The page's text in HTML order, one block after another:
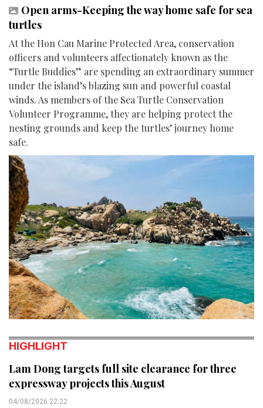
Open arms-Keeping the way home safe for sea
turtles
At the Hon Cau Marine Protected Area, conservation
officers and volunteers affectionately known as the
“Turtle Buddies” are spending an extraordinary summer
under the island’s blazing sun and powerful coastal
winds. As members of the Sea Turtle Conservation
Volunteer Programme, they are helping protect the
nesting grounds and keep the turtles’ journey home
safe.
HIGHLIGHT
Lam Dong targets full site clearance for three
expressway projects this August
04/08/2026 22:22